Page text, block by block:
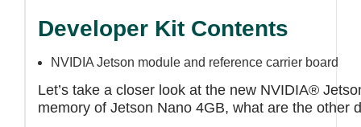
Developer Kit Contents
NVIDIA Jetson module and reference carrier board
Let’s take a closer look at the new NVIDIA®
memory of Jetson Nano 4GB, what are the other